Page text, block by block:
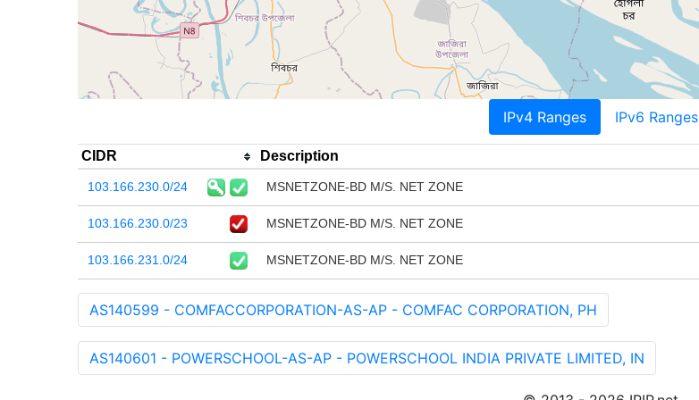
IPv4 Ranges IPv6 Ranges
CIDR Description
103.166.230.0/24 MSNETZONE-BD M/S. NET ZONE
103.166.230.0/23 MSNETZONE-BD M/S. NET ZONE
103.166.231.0/24 MSNETZONE-BD M/S. NET ZONE
AS140599 - COMFACCORPORATION-AS-AP - COMFAC CORPORATION, PH
AS140601 - POWERSCHOOL-AS-AP - POWERSCHOOL INDIA PRIVATE LIMITED, IN